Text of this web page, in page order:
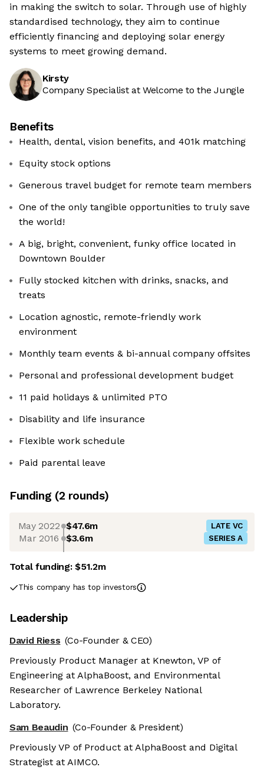
in making the switch to solar. Through use of highly
standardised technology, they aim to continue
efficiently financing and deploying solar energy
systems to meet growing demand.
Kirsty
Company Specialist at Welcome to the Jungle
Benefits
Health, dental, vision benefits, and 401k matching
Equity stock options
Generous travel budget for remote team members
One of the only tangible opportunities to truly save
the world!
A big, bright, convenient, funky office located in
Downtown Boulder
Fully stocked kitchen with drinks, snacks, and
treats
Location agnostic, remote-friendly work
environment
Monthly team events & bi-annual company offsites
Personal and professional development budget
11 paid holidays & unlimited PTO
Disability and life insurance
Flexible work schedule
Paid parental leave
Funding (2 rounds)
May 2022 $47.6m LATE VC
Mar 2016 $3.6m SERIES A
Total funding:$51.2m
This company has top investors
Leadership
David Riess (Co-Founder & CEO)
Previously Product Manager at Knewton, VP of
Engineering at AlphaBoost, and Environmental
Researcher of Lawrence Berkeley National
Laboratory.
Sam Beaudin (Co-Founder & President)
Previously VP of Product at AlphaBoost and Digital
Strategist at AIMCO.